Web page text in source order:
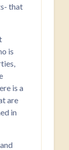
that
is
is a
are
in